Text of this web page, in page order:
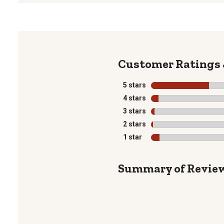
5 stars stars
4 stars stars
3 stars stars
2 stars stars
1 star stars
Summary of